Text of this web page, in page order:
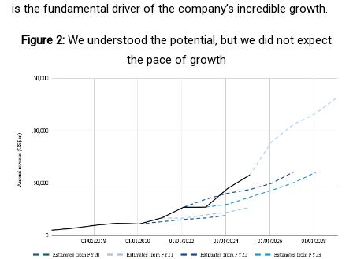
is the fundamental driver of the company’s incredible growth.
Figure 2: We understood the potential, but we did not expect
the pace of growth